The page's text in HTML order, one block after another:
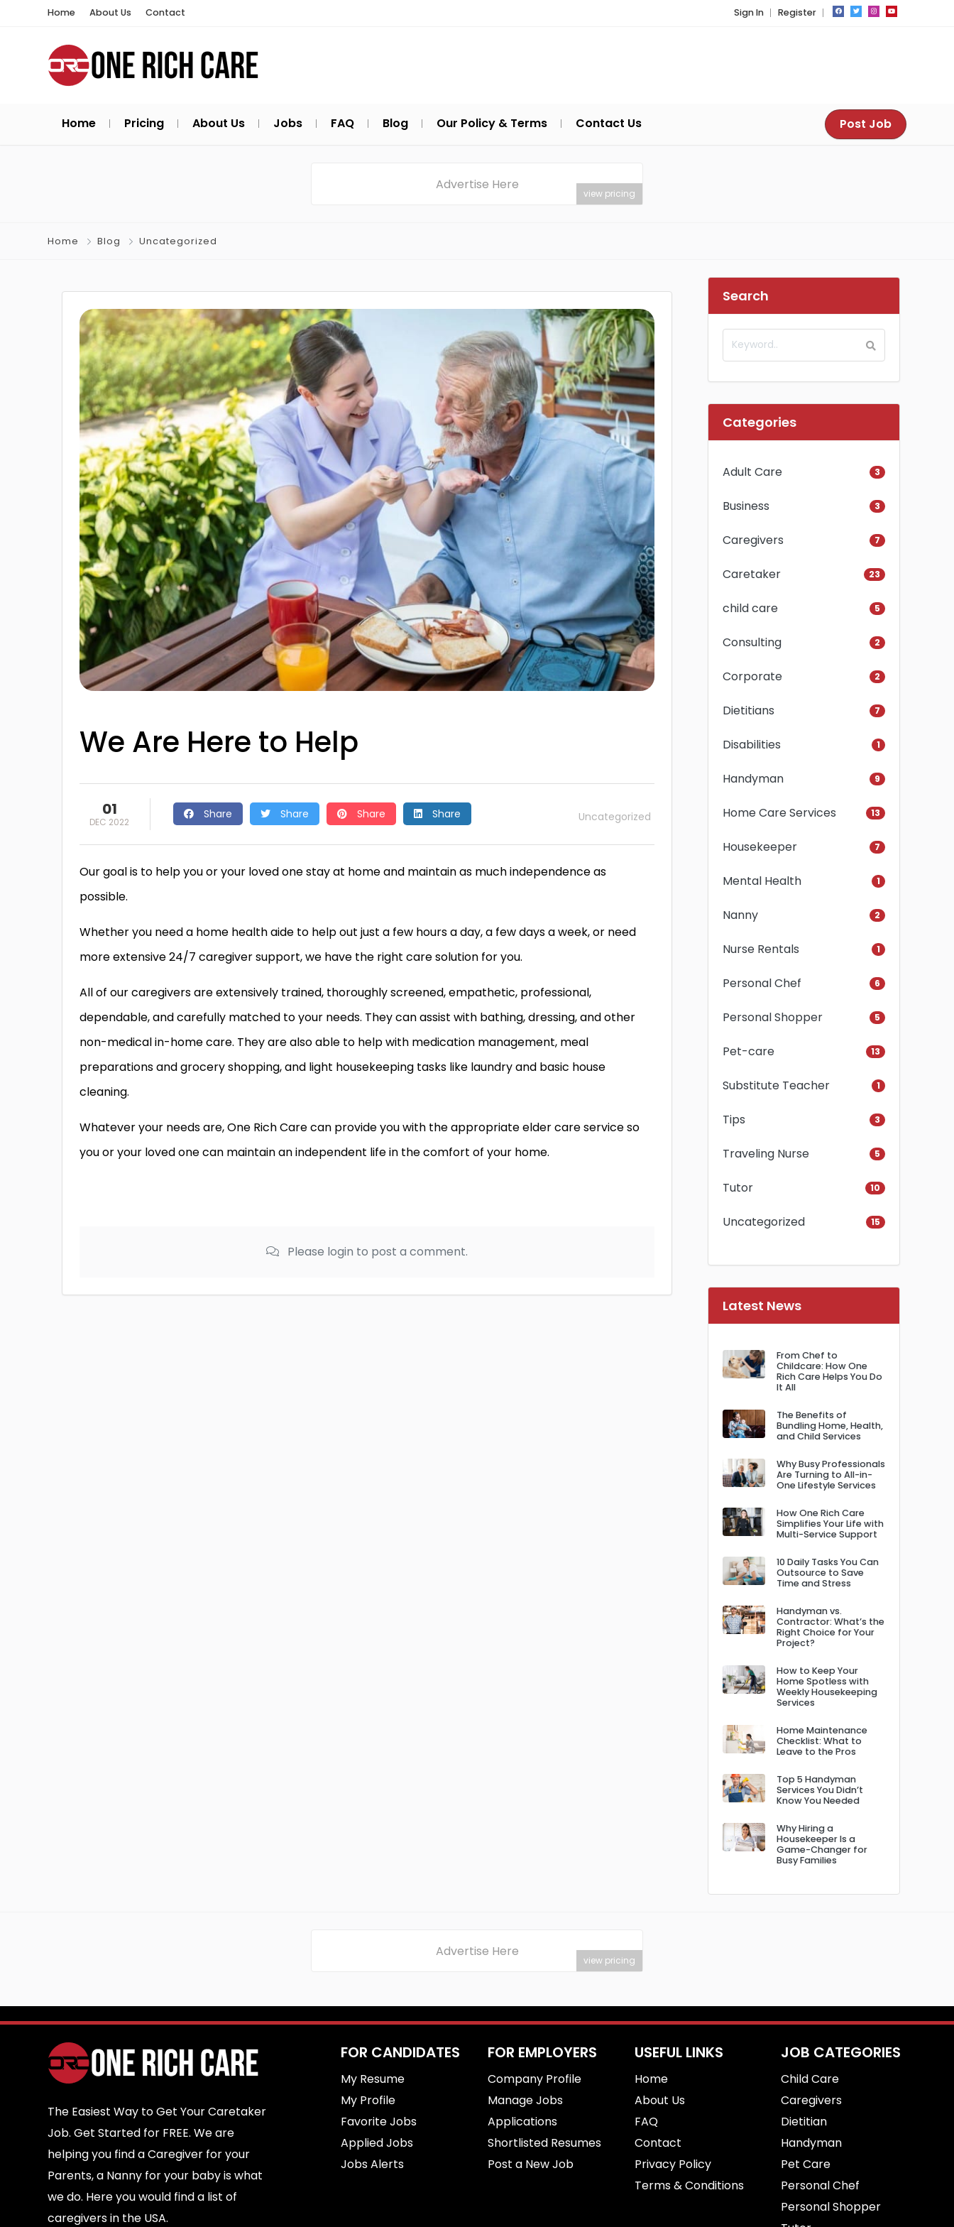
Home About Us Contact Sign In Register
Home Pricing About Us Jobs FAQ Blog Our Policy & Terms Contact Us Post Job
Advertise Here
view pricing
Home Blog Uncategorized
We Are Here to Help
01
DEC 2022
Share Share Share Share Uncategorized
Our goal is to help you or your loved one stay at home and maintain as much independence as
possible.
Whether you need a home health aide to help out just a few hours a day, a few days a week, or need
more extensive 24/7 caregiver support, we have the right care solution for you.
All of our caregivers are extensively trained, thoroughly screened, empathetic, professional,
dependable, and carefully matched to your needs. They can assist with bathing, dressing, and other
non-medical in-home care. They are also able to help with medication management, meal
preparations and grocery shopping, and light housekeeping tasks like laundry and basic house
cleaning.
Whatever your needs are, One Rich Care can provide you with the appropriate elder care service so
you or your loved one can maintain an independent life in the comfort of your home.
Please login to post a comment.
Search
Categories
Adult Care 3
Business 3
Caregivers 7
Caretaker 23
child care 5
Consulting 2
Corporate 2
Dietitians 7
Disabilities 1
Handyman 9
Home Care Services 13
Housekeeper 7
Mental Health 1
Nanny 2
Nurse Rentals 1
Personal Chef 6
Personal Shopper 5
Pet-care 13
Substitute Teacher 1
Tips 3
Traveling Nurse 5
Tutor 10
Uncategorized 15
Latest News
From Chef to
Childcare: How One
Rich Care Helps You Do
It All
The Benefits of
Bundling Home, Health,
and Child Services
Why Busy Professionals
Are Turning to All-in-
One Lifestyle Services
How One Rich Care
Simplifies Your Life with
Multi-Service Support
10 Daily Tasks You Can
Outsource to Save
Time and Stress
Handyman vs.
Contractor: What’s the
Right Choice for Your
Project?
How to Keep Your
Home Spotless with
Weekly Housekeeping
Services
Home Maintenance
Checklist: What to
Leave to the Pros
Top 5 Handyman
Services You Didn’t
Know You Needed
Why Hiring a
Housekeeper Is a
Game-Changer for
Busy Families
Advertise Here
view pricing
The Easiest Way to Get Your Caretaker
Job. Get Started for FREE. We are
helping you find a Caregiver for your
Parents, a Nanny for your baby is what
we do. Here you would find a list of
caregivers in the USA.
FOR CANDIDATES
My Resume
My Profile
Favorite Jobs
Applied Jobs
Jobs Alerts
FOR EMPLOYERS
Company Profile
Manage Jobs
Applications
Shortlisted Resumes
Post a New Job
USEFUL LINKS
Home
About Us
FAQ
Contact
Privacy Policy
Terms & Conditions
JOB CATEGORIES
Child Care
Caregivers
Dietitian
Handyman
Pet Care
Personal Chef
Personal Shopper